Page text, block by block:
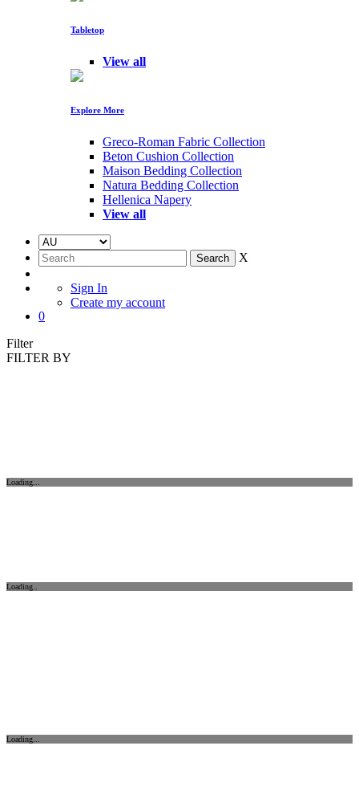
Tabletop
View all
Explore More
Greco-Roman Fabric Collection
Beton Cushion Collection
Maison Bedding Collection
Natura Bedding Collection
Hellenica Napery
View all
X
Sign In
Create my account
0
Filter
FILTER BY
Loading...
Loading..
Loading...